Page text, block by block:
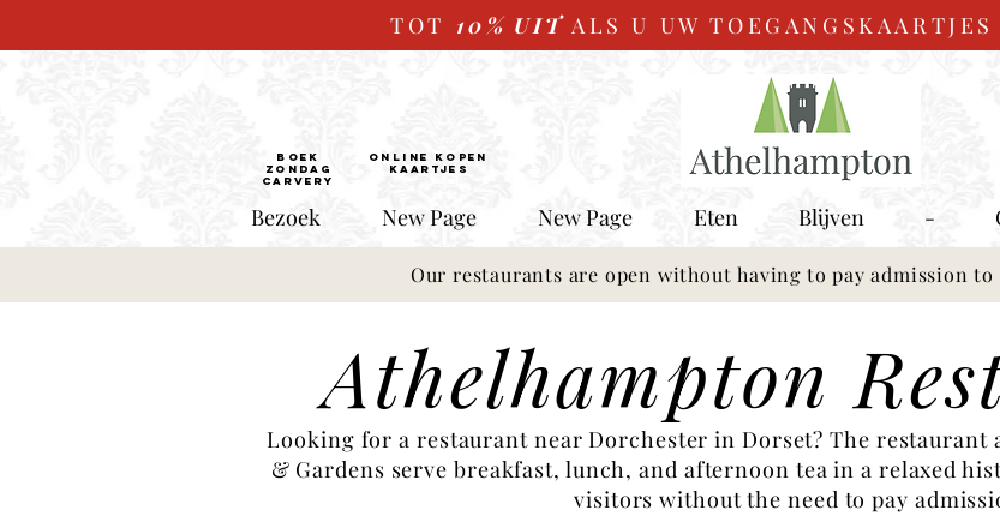
TOT 10% UIT ALS U UW
BOEK
ZONDAG
CARVERY
ONLINE kopen
Kaartjes
Bezoek New Page New Page Eten Blijven -
Our restaurants are open without having to pay admission to
Athelhampton
Looking for a restaurant near Dorchester in Dorset? The restaurant
& Gardens serve breakfast, lunch, and afternoon tea in a relaxed
visitors without the need to pay